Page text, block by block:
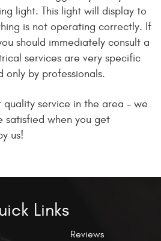
light. This light will display to
is not operating correctly. If
should immediately consult a
services are very specific
by professionals.
quality service in the area - we
satisfied when you get
us!
Links
Reviews